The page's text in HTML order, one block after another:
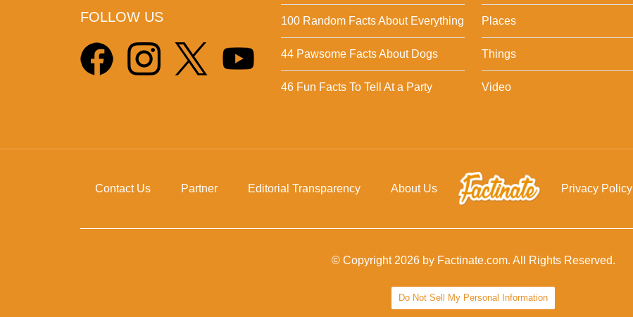
FOLLOW US 100 Random Facts About Everything
44 Pawsome Facts About Dogs
46 Fun Facts To Tell At a Party
Places
Things
Video
Contact Us Partner Editorial Transparency About Us Privacy Policy
© Copyright 2026 by Factinate.com. All Rights Reserved.
Do Not Sell My Personal Information